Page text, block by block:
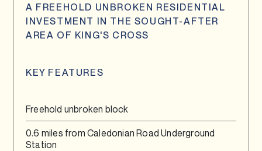
A FREEHOLD UNBROKEN RESIDENTIAL
INVESTMENT IN THE SOUGHT-AFTER
AREA OF KING'S CROSS
KEY FEATURES
Freehold unbroken block
0.6 miles from Caledonian Road Underground
Station